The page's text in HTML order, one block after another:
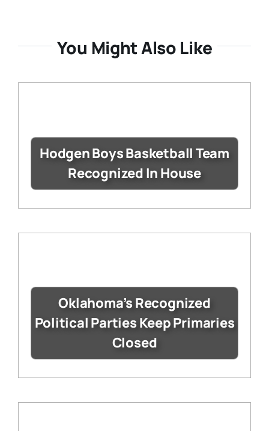
You Might Also Like
Hodgen Boys Basketball Team
Recognized In House
Oklahoma’s Recognized
Political Parties Keep Primaries
Closed